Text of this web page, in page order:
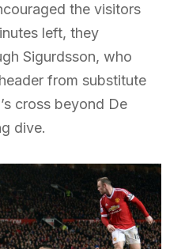
the visitors
left, they
Sigurdsson, who
from substitute
cross beyond De
dive.